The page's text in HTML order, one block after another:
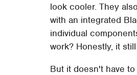
look cooler. They
with an integrated
individual
work? Honestly, it
But it doesn't have